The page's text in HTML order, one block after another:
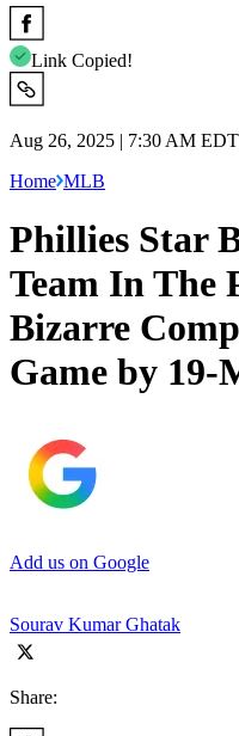
Link Copied!
Aug 26, 2025 | 7:30 AM EDT
Home MLB
Phillies Star
Team In The
Bizarre
Game by 19-
Add us on Google
Sourav Kumar Ghatak
Share: